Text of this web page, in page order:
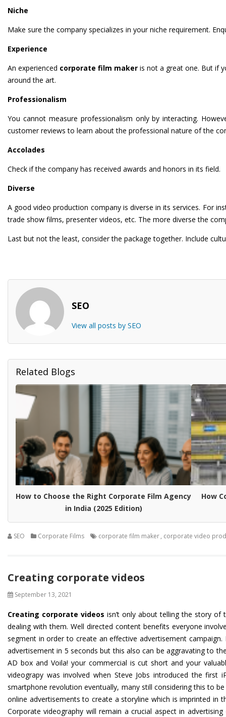
Niche
Make sure the company specializes in your niche requirement.
Experience
An experienced corporate film maker is not a great one. But if
around the art.
Professionalism
You cannot measure professionalism only by interacting.
customer reviews to learn about the professional nature of the
Accolades
Check if the company has received awards and honors in its field.
Diverse
A good video production company is diverse in its services. For
trade show films, presenter videos, etc. The more diverse the
Last but not the least, consider the package together. Include
SEO
View all posts by SEO
Related Blogs
How to Choose the Right Corporate Film Agency
in India (2025 Edition)
How
SEO Corporate Films corporate film maker, corporate video
Creating corporate videos
September 13, 2021
Creating corporate videos isn’t only about telling the story
dealing with them. Well directed content benefits everyone
segment in order to create an effective advertisement
advertisement in 5 seconds but this also can be aggravating to
AD box and Voila! your commercial is cut short and your
videograpy was involved when Steve Jobs introduced the
smartphone revolution eventually, many still considering this to
online advertisements to create a storyline which is imprinted in
Corporate videography will remain a crucial aspect in